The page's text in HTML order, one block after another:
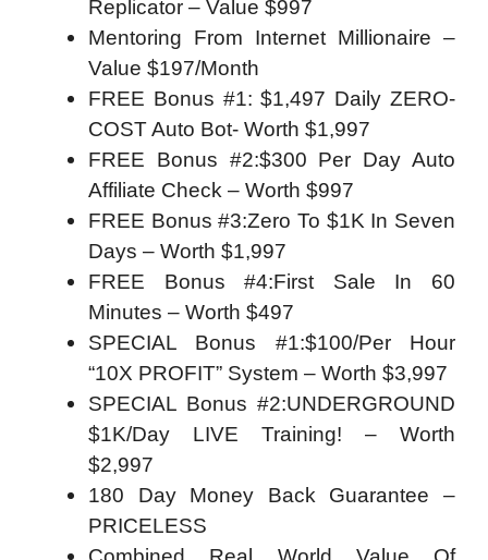
Replicator – Value $997
Mentoring From Internet Millionaire –
Value $197/Month
FREE Bonus #1: $1,497 Daily ZERO-
COST Auto Bot​- Worth $1,997
FREE Bonus #2:​$300 Per Day Auto
Affiliate Check – Worth $997
FREE Bonus #3:​Zero To $1K In Seven
Days​ – Worth $1,997
FREE Bonus #4:​First Sale In 60
Minutes​ – Worth $497
SPECIAL Bonus #1:​$100/Per Hour
“10X PROFIT” System​ – Worth $3,997
SPECIAL Bonus #2:​UNDERGROUND
$1K/Day LIVE Training!​ – Worth
$2,997
180 Day Money Back Guarantee –
PRICELESS